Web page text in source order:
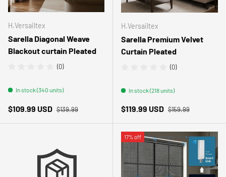
H.Versailtex
Sarella Diagonal Weave
Blackout curtain Pleated
(0)
In stock (340 units)
Sale price
$109.99 USD Regular price
$139.99
H.Versailtex
Sarella Premium Velvet
Curtain Pleated
(0)
In stock (218 units)
Sale price
$119.99 USD Regular price
$159.99
17% off